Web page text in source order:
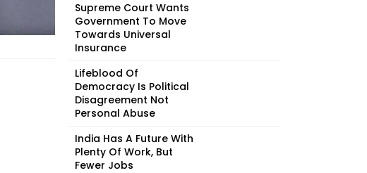
Supreme Court Wants
Government To Move
Towards Universal
Insurance
Lifeblood Of
Democracy Is Political
Disagreement Not
Personal Abuse
India Has A Future With
Plenty Of Work, But
Fewer Jobs